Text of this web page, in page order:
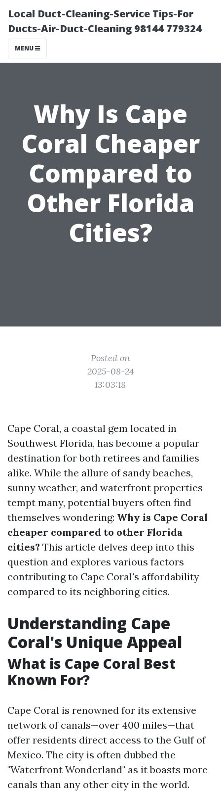
Local Duct-Cleaning-Service Tips-For
Ducts-Air-Duct-Cleaning 98144 779324
MENU
Why Is Cape
Coral Cheaper
Compared to
Other Florida
Cities?
Posted on
2025-08-24
13:03:18
Cape Coral, a coastal gem located in
Southwest Florida, has become a popular
destination for both retirees and families
alike. While the allure of sandy beaches,
sunny weather, and waterfront properties
tempt many, potential buyers often find
themselves wondering: Why is Cape Coral
cheaper compared to other Florida
cities? This article delves deep into this
question and explores various factors
contributing to Cape Coral's affordability
compared to its neighboring cities.
Understanding Cape
Coral's Unique Appeal
What is Cape Coral Best
Known For?
Cape Coral is renowned for its extensive
network of canals—over 400 miles—that
offer residents direct access to the Gulf of
Mexico. The city is often dubbed the
"Waterfront Wonderland" as it boasts more
canals than any other city in the world.